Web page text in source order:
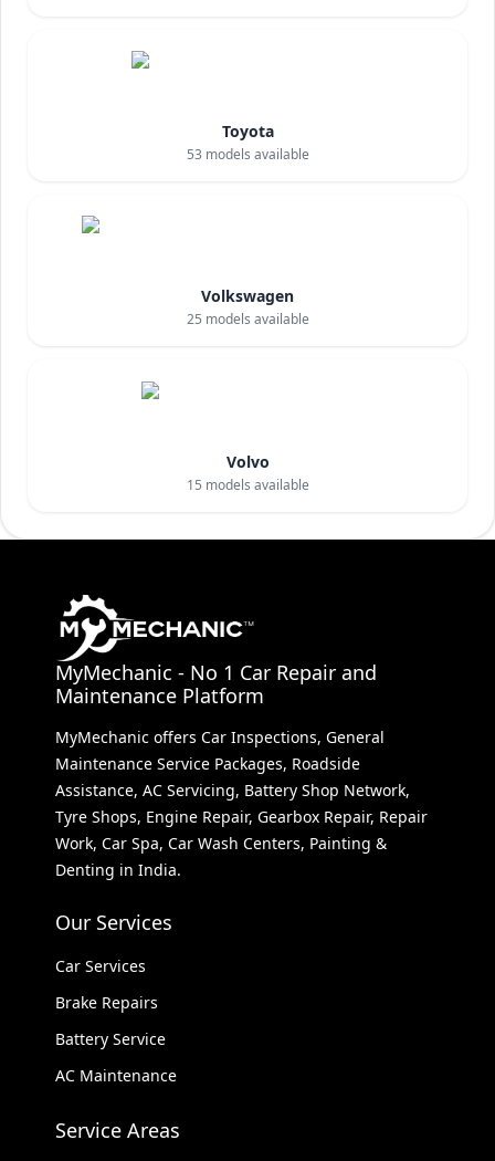
Toyota
53 models available
Volkswagen
25 models available
Volvo
15 models available
MyMechanic - No 1 Car Repair and
Maintenance Platform
MyMechanic offers Car Inspections, General
Maintenance Service Packages, Roadside
Assistance, AC Servicing, Battery Shop Network,
Tyre Shops, Engine Repair, Gearbox Repair, Repair
Work, Car Spa, Car Wash Centers, Painting &
Denting in India.
Our Services
Car Services
Brake Repairs
Battery Service
AC Maintenance
Service Areas